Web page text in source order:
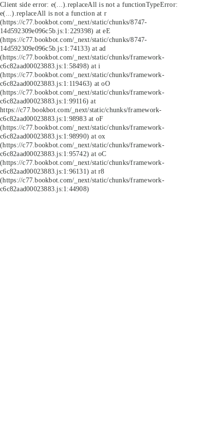
Client side error: e(...).replaceAll is not a functionTypeError:
e(...).replaceAll is not a function at r
(https://c77.bookbot.com/_next/static/chunks/8747-
14d592309e096c5b.js:1:229398) at eE
(https://c77.bookbot.com/_next/static/chunks/8747-
14d592309e096c5b.js:1:74133) at ad
(https://c77.bookbot.com/_next/static/chunks/framework-
c6c82aad00023883.js:1:58498) at i
(https://c77.bookbot.com/_next/static/chunks/framework-
c6c82aad00023883.js:1:119463) at oO
(https://c77.bookbot.com/_next/static/chunks/framework-
c6c82aad00023883.js:1:99116) at
https://c77.bookbot.com/_next/static/chunks/framework-
c6c82aad00023883.js:1:98983 at oF
(https://c77.bookbot.com/_next/static/chunks/framework-
c6c82aad00023883.js:1:98990) at ox
(https://c77.bookbot.com/_next/static/chunks/framework-
c6c82aad00023883.js:1:95742) at oC
(https://c77.bookbot.com/_next/static/chunks/framework-
c6c82aad00023883.js:1:96131) at r8
(https://c77.bookbot.com/_next/static/chunks/framework-
c6c82aad00023883.js:1:44908)